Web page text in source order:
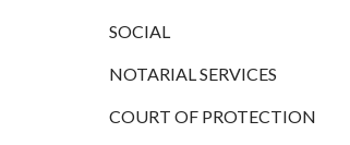
SOCIAL
NOTARIAL SERVICES
COURT OF PROTECTION
PROBATE
TRUSTS
MEDIATION